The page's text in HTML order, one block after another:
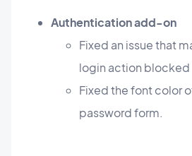
Authentication add-on
Fixed an issue that
login action blocked
Fixed the font color
password form.